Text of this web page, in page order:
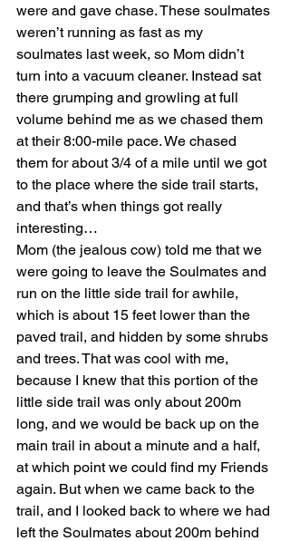
were and gave chase. These soulmates
weren’t running as fast as my
soulmates last week, so Mom didn’t
turn into a vacuum cleaner. Instead sat
there grumping and growling at full
volume behind me as we chased them
at their 8:00-mile pace. We chased
them for about 3/4 of a mile until we got
to the place where the side trail starts,
and that’s when things got really
interesting…
Mom (the jealous cow) told me that we
were going to leave the Soulmates and
run on the little side trail for awhile,
which is about 15 feet lower than the
paved trail, and hidden by some shrubs
and trees. That was cool with me,
because I knew that this portion of the
little side trail was only about 200m
long, and we would be back up on the
main trail in about a minute and a half,
at which point we could find my Friends
again. But when we came back to the
trail, and I looked back to where we had
left the Soulmates about 200m behind